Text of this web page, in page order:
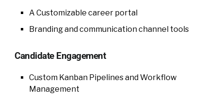
A Customizable career portal
Branding and communication channel tools
Candidate Engagement
Custom Kanban Pipelines and Workflow
Management